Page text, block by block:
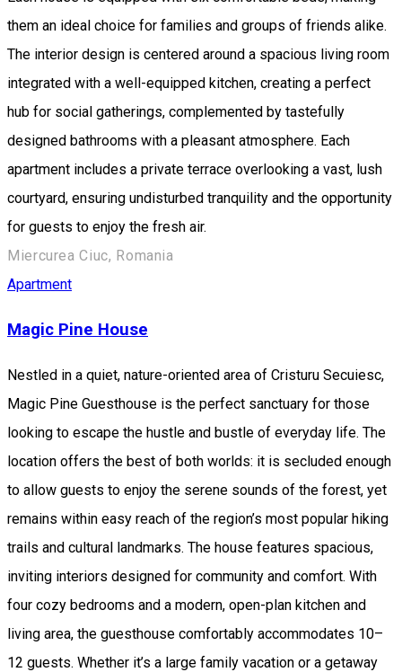
them an ideal choice for families and groups of friends alike.
The interior design is centered around a spacious living room
integrated with a well-equipped kitchen, creating a perfect
hub for social gatherings, complemented by tastefully
designed bathrooms with a pleasant atmosphere. Each
apartment includes a private terrace overlooking a vast, lush
courtyard, ensuring undisturbed tranquility and the opportunity
for guests to enjoy the fresh air.
Miercurea Ciuc, Romania
Apartment
Magic Pine House
Nestled in a quiet, nature-oriented area of Cristuru Secuiesc,
Magic Pine Guesthouse is the perfect sanctuary for those
looking to escape the hustle and bustle of everyday life. The
location offers the best of both worlds: it is secluded enough
to allow guests to enjoy the serene sounds of the forest, yet
remains within easy reach of the region’s most popular hiking
trails and cultural landmarks. The house features spacious,
inviting interiors designed for community and comfort. With
four cozy bedrooms and a modern, open-plan kitchen and
living area, the guesthouse comfortably accommodates 10–
12 guests. Whether it’s a large family vacation or a getaway